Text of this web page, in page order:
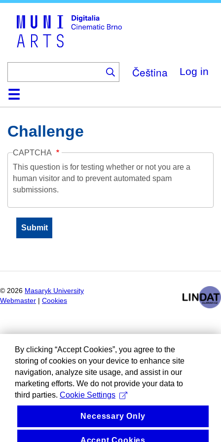
Čeština Log in
HomeCollection
Browse
AboutHelpContactDigitalia
Challenge
CAPTCHA
This question is for testing whether or not you are a
human visitor and to prevent automated spam
submissions.
© 2026 Masaryk University
Webmaster
Cookies
By clicking “Accept Cookies”, you agree to the
storing of cookies on your device to enhance site
navigation, analyze site usage, and assist in our
marketing efforts. We do not provide your data to
third parties. Cookie Settings
Necessary Only
Accept Cookies